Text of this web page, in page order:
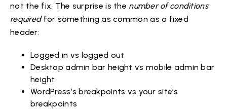
not the fix. The surprise is the number of conditions
requiredfor something as common as a fixed
header:
Logged in vs logged out
Desktop admin bar height vs mobile admin bar
height
WordPress’s breakpoints vs your site’s
breakpoints